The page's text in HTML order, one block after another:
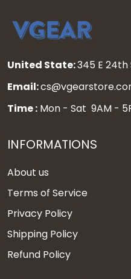
United State:345 E 24th
Email:
Time : Mon - Sat 9AM -
INFORMATIONS
About us
Terms of Service
Privacy Policy
Shipping Policy
Refund Policy